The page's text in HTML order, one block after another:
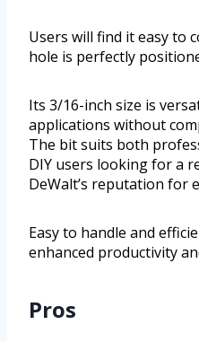
Users will find it easy to
hole is perfectly
Its 3/16-inch size is
applications without
The bit suits both
DIY users looking for a
DeWalt’s reputation for
Easy to handle and
enhanced productivity
Pros